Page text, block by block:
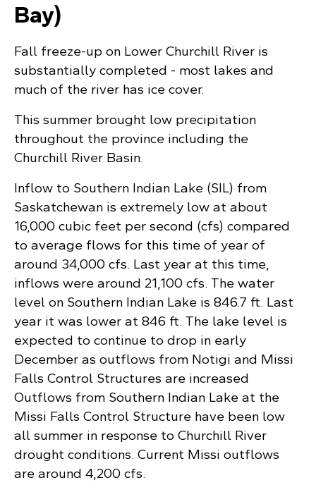
Bay)
Fall freeze-up on Lower Churchill River is
substantially completed - most lakes and
much of the river has ice cover.
This summer brought low precipitation
throughout the province including the
Churchill River Basin.
Inflow to Southern Indian Lake (SIL) from
Saskatchewan is extremely low at about
16,000 cubic feet per second (cfs) compared
to average flows for this time of year of
around 34,000 cfs. Last year at this time,
inflows were around 21,100 cfs. The water
level on Southern Indian Lake is 846.7 ft. Last
year it was lower at 846 ft. The lake level is
expected to continue to drop in early
December as outflows from Notigi and Missi
Falls Control Structures are increased
Outflows from Southern Indian Lake at the
Missi Falls Control Structure have been low
all summer in response to Churchill River
drought conditions. Current Missi outflows
are around 4,200 cfs.